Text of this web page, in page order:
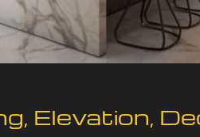
Elevation,